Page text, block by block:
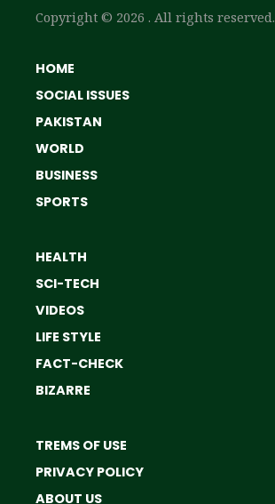
Copyright © 2026 . All rights reserved.
HOME
SOCIAL ISSUES
PAKISTAN
WORLD
BUSINESS
SPORTS
HEALTH
SCI-TECH
VIDEOS
LIFE STYLE
FACT-CHECK
BIZARRE
TREMS OF USE
PRIVACY POLICY
ABOUT US